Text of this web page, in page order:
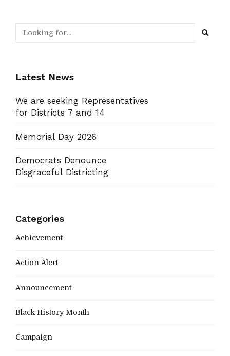
Latest News
We are seeking Representatives
for Districts 7 and 14
Memorial Day 2026
Democrats Denounce
Disgraceful Districting
Categories
Achievement
Action Alert
Announcement
Black History Month
Campaign